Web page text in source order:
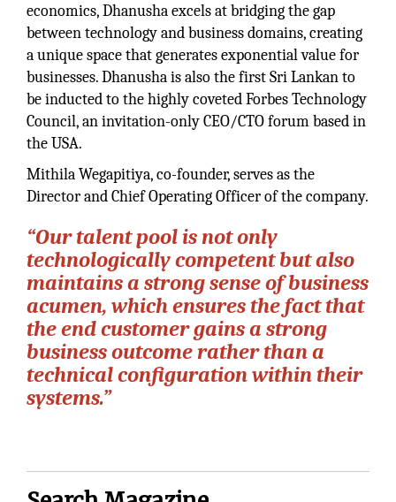
economics, Dhanusha excels at bridging the gap
between technology and business domains, creating
a unique space that generates exponential value for
businesses. Dhanusha is also the first Sri Lankan to
be inducted to the highly coveted Forbes Technology
Council, an invitation-only CEO/CTO forum based in
the USA.
Mithila Wegapitiya, co-founder, serves as the
Director and Chief Operating Officer of the company.
“Our talent pool is not only
technologically competent but also
maintains a strong sense of business
acumen, which ensures the fact that
the end customer gains a strong
business outcome rather than a
technical configuration within their
systems.”